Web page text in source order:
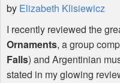
by Elizabeth Klisiewicz
I recently reviewed the
Ornaments, a group
Falls) and Argentinian
stated in my glowing